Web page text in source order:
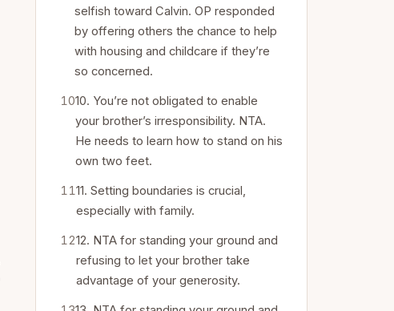
selfish toward Calvin. OP responded
by offering others the chance to help
with housing and childcare if they’re
so concerned.
10. You’re not obligated to enable
your brother’s irresponsibility. NTA.
He needs to learn how to stand on his
own two feet.
11. Setting boundaries is crucial,
especially with family.
12. NTA for standing your ground and
refusing to let your brother take
advantage of your generosity.